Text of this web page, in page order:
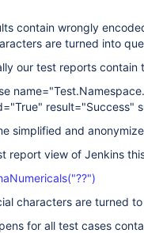
contain wrongly
are turned into
our test reports contain
result="Success"
simplified and
report view of Jenkins
characters are turned to
for all test cases